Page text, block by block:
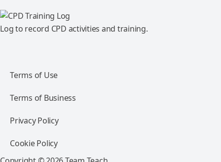
Log to record CPD activities and training.
Terms of Use
Terms of Business
Privacy Policy
Cookie Policy